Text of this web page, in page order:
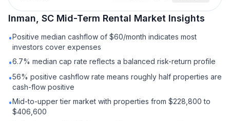
Inman, SC Mid-Term Rental Market Insights
•Positive median cashflow of $60/month indicates most
investors cover expenses
•6.7% median cap rate reflects a balanced risk-return profile
•56% positive cashflow rate means roughly half properties are
cash-flow positive
•Mid-to-upper tier market with properties from $228,800 to
$406,600